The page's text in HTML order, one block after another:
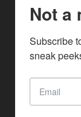
Not a
Subscribe
sneak